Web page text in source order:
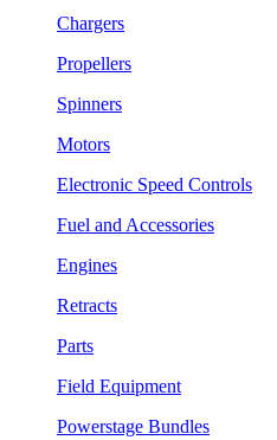
Chargers
Propellers
Spinners
Motors
Electronic Speed Controls
Fuel and Accessories
Engines
Retracts
Parts
Field Equipment
Powerstage Bundles